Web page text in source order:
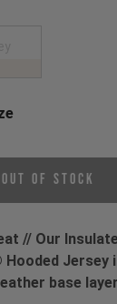
Out of Stock
// Our
Jersey
base